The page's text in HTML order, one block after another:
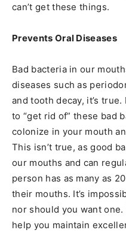
can’t get these things.
Prevents Oral Diseases
Bad bacteria in our
diseases such as
and tooth decay, it’s
to “get rid of” these bad
colonize in your mouth
This isn’t true, as good
our mouths and can
person has as many as
their mouths. It’s
nor should you want
help you maintain